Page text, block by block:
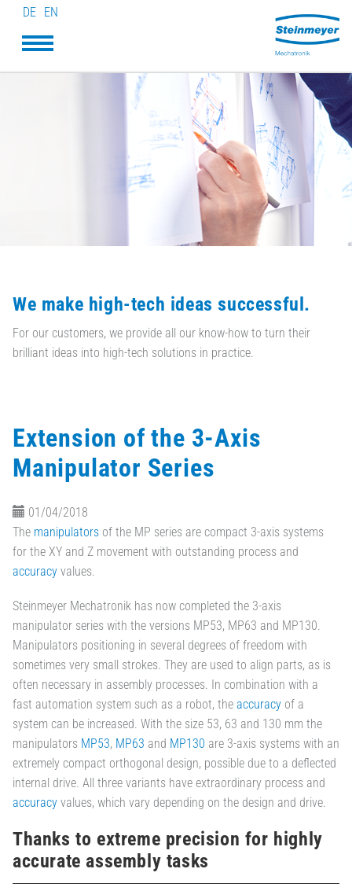
DE EN
We make high-tech ideas successful.
For our customers, we provide all our know-how to turn their
brilliant ideas into high-tech solutions in practice.
Extension of the 3-Axis
Manipulator Series
01/04/2018
The manipulators of the MP series are compact 3-axis systems
for the XY and Z movement with outstanding process and
accuracy values.
Steinmeyer Mechatronik has now completed the 3-axis
manipulator series with the versions MP53, MP63 and MP130.
Manipulators positioning in several degrees of freedom with
sometimes very small strokes. They are used to align parts, as is
often necessary in assembly processes. In combination with a
fast automation system such as a robot, the accuracy of a
system can be increased. With the size 53, 63 and 130 mm the
manipulators MP53, MP63 and MP130 are 3-axis systems with an
extremely compact orthogonal design, possible due to a deflected
internal drive. All three variants have extraordinary process and
accuracy values, which vary depending on the design and drive.
Thanks to extreme precision for highly
accurate assembly tasks